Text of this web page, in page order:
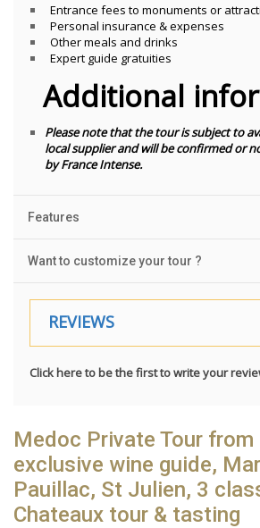
Entrance fees to monuments or
Personal insurance & expenses
Other meals and drinks
Expert guide gratuities
Additional
Please note that the tour is subject to
local supplier and will be confirmed or
by France Intense.
Features
Want to customize your tour ?
REVIEWS
Click here to be the first to write your
Medoc Private Tour from
exclusive wine guide,
Pauillac, St Julien, 3
Chateaux tour & tasting